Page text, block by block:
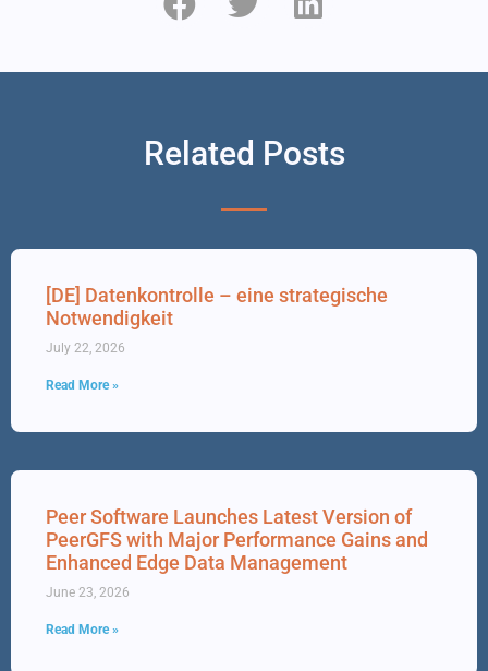
Related Posts
[DE] Datenkontrolle – eine strategische
Notwendigkeit
July 22, 2026
Read More »
Peer Software Launches Latest Version of
PeerGFS with Major Performance Gains and
Enhanced Edge Data Management
June 23, 2026
Read More »